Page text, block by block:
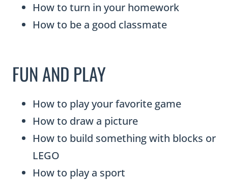
How to turn in your homework
How to be a good classmate
FUN AND PLAY
How to play your favorite game
How to draw a picture
How to build something with blocks or
LEGO
How to play a sport